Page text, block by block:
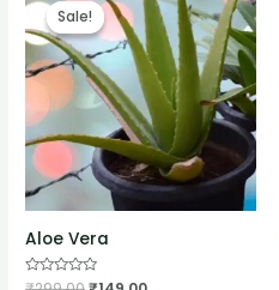
Sale!
Sale!
Aloe Vera
Rated